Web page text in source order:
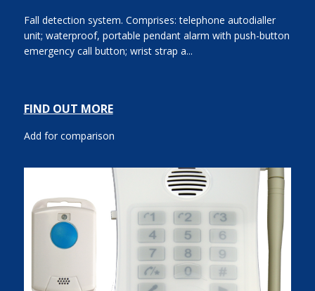
Fall detection system. Comprises: telephone autodialler
unit; waterproof, portable pendant alarm with push-button
emergency call button; wrist strap a...
FIND OUT MORE
Add for comparison